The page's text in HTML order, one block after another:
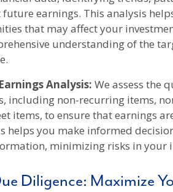
earnings. This analysis
that may affect your
understanding of the
Analysis: We assess the
including non-recurring items,
items, to ensure that earnings
helps you make informed
minimizing risks in your
Diligence: Maximize